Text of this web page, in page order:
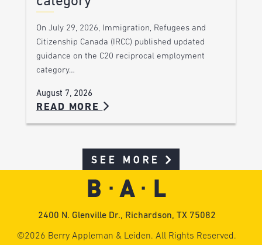
On July 29, 2026, Immigration, Refugees and
Citizenship Canada (IRCC) published updated
guidance on the C20 reciprocal employment
category…
August 7, 2026
READ MORE
SEE MORE
2400 N. Glenville Dr., Richardson, TX 75082
©2026 Berry Appleman & Leiden. All Rights Reserved.